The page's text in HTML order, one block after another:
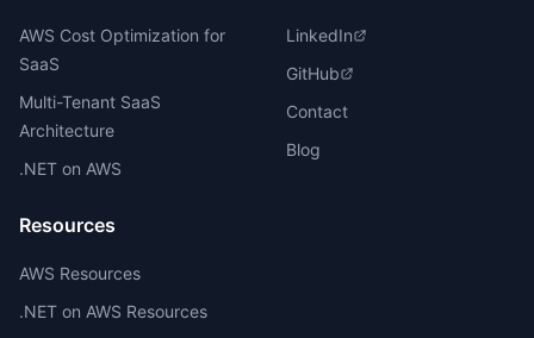
AWS Cost Optimization for
SaaS
Multi-Tenant SaaS
Architecture
.NET on AWS
Resources
AWS Resources
.NET on AWS Resources
LinkedIn
GitHub
Contact
Blog